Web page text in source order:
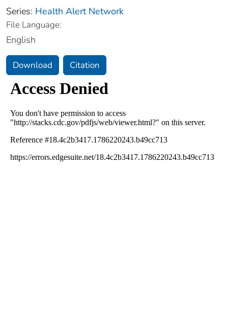
Series: Health Alert Network
File Language:
English
Download Citation